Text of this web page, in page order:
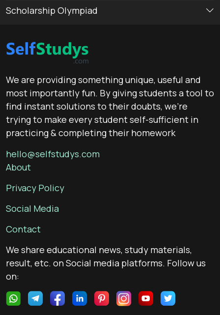
Scholarship Olympiad
We are providing something unique, useful and
most importantly fun. By giving students a tool to
find instant solutions to their doubts, we’re
trying to make every student self-sufficient in
practicing & completing their homework
hello@selfstudys.com
About
Privacy Policy
Social Media
Contact
We share educational news, study materials,
result, etc. on Social media platforms. Follow us
on: